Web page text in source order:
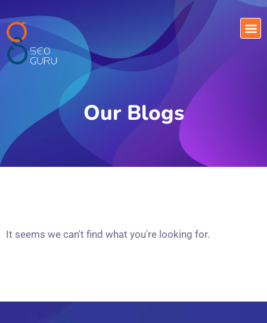
Our Blogs
It seems we can't find what you're looking for.